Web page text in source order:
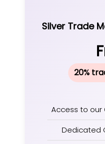
Silver Trade
20%
Access to our
Dedicated